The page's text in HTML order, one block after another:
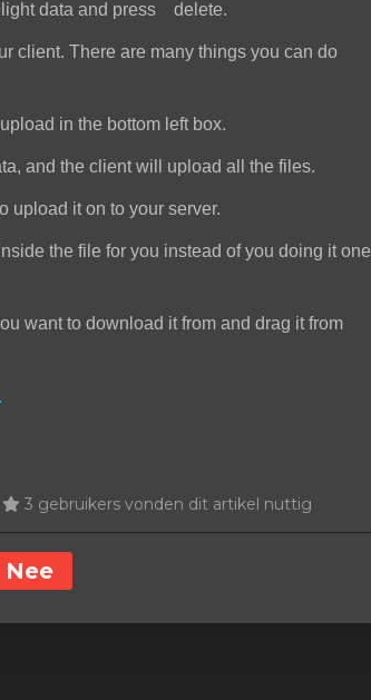
data and press delete.
client. There are many things you can do
in the bottom left box.
and the client will upload all the files.
upload it on to your server.
the file for you instead of you doing it one
want to download it from and drag it from
3 gebruikers vonden dit artikel nuttig
Nee